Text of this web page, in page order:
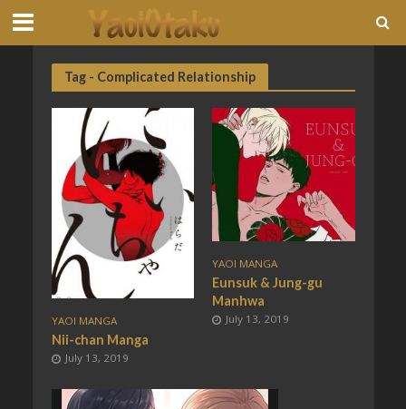
Tag - Complicated Relationship
YAOI MANGA
Nii-chan Manga
July 13, 2019
YAOI MANGA
Eunsuk & Jung-gu
Manhwa
July 13, 2019